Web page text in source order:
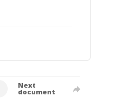
Next
document